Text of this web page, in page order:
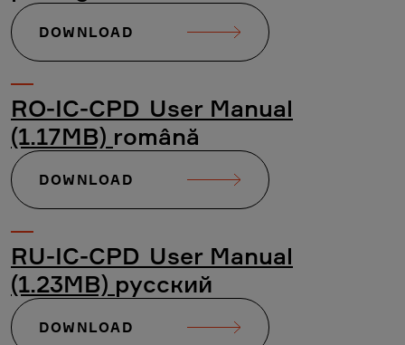
DOWNLOAD
RO-IC-CPD_User Manual
(1.17MB) română
DOWNLOAD
RU-IC-CPD_User Manual
(1.23MB) русский
DOWNLOAD